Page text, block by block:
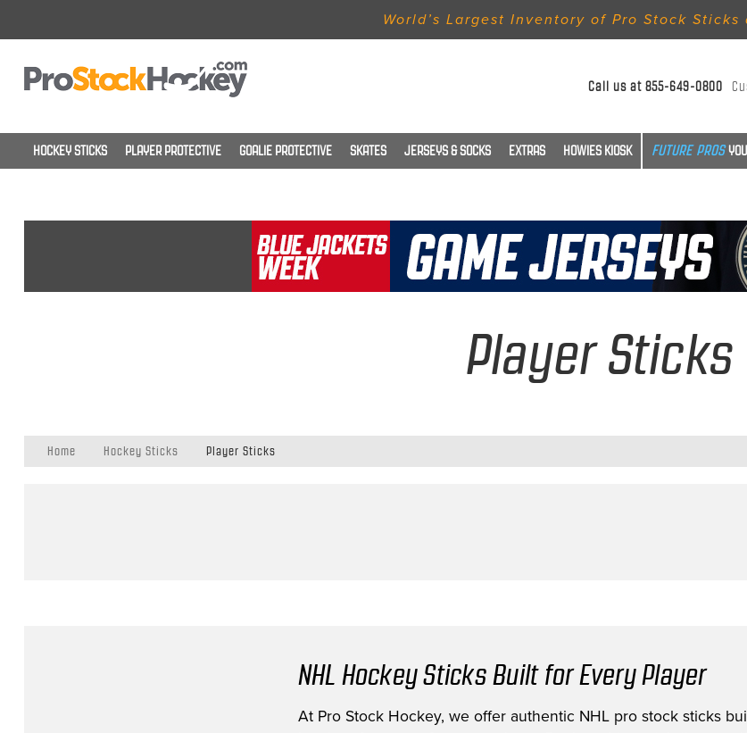
World’s Largest Inventory of Pro Stock Sticks
Call us at855-649-0800
HOCKEY STICKS PLAYER PROTECTIVE GOALIE PROTECTIVE SKATES JERSEYS & SOCKS EXTRAS HOWIES KIOSK
Player Sticks
Home Hockey Sticks Player Sticks
NHL Hockey Sticks Built for Every Player
At Pro Stock Hockey, we offer authentic NHL pro stock sticks